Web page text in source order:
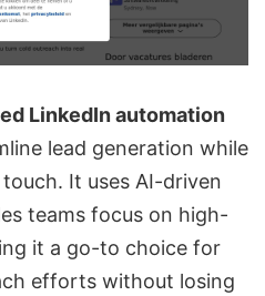
LinkedIn automation
lead generation while
It uses AI-driven
teams focus on high-
it a go-to choice for
efforts without losing